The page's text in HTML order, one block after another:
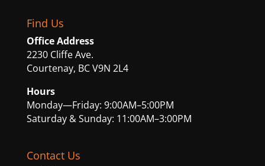
Find Us
Office Address
2230 Cliffe Ave.
Courtenay, BC V9N 2L4
Hours
Monday—Friday: 9:00AM–5:00PM
Saturday & Sunday: 11:00AM–3:00PM
Contact Us